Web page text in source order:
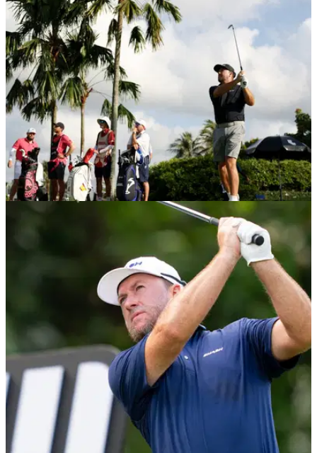
LIV Golfs Graeme McDowell will meet with DPWT bosses in
November to finalise a plan for the 2027 season.
01/04/26
LIV Golf star targets DP World Tour return: “I'll
certainly ask the question...”
Former US Open champion Graeme McDowell opens door to
DP World Tour return and Irish Open comeback.